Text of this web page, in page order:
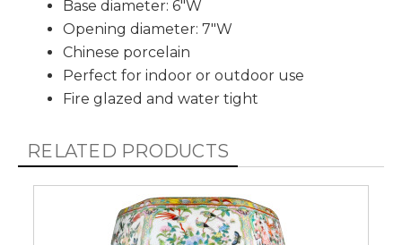
Base diameter: 6"W
Opening diameter: 7"W
Chinese porcelain
Perfect for indoor or outdoor use
Fire glazed and water tight
RELATED PRODUCTS